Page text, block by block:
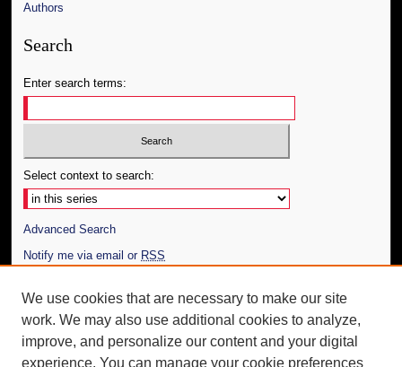
Authors
Search
Enter search terms:
Select context to search:
Advanced Search
Notify me via email or RSS
Author Corner
Author FAQ
Additional Information
We use cookies that are necessary to make our site
work. We may also use additional cookies to analyze,
improve, and personalize our content and your digital
experience. You can manage your cookie preferences